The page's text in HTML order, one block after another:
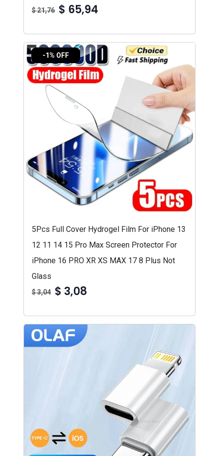
$ 21,76 $ 65,94
-1% OFF
5Pcs Full Cover Hydrogel Film For iPhone 13
12 11 14 15 Pro Max Screen Protector For
iPhone 16 PRO XR XS MAX 17 8 Plus Not
Glass
$ 3,04 $ 3,08